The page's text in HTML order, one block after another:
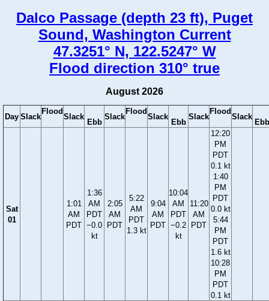
Dalco Passage (depth 23 ft), Puget
Sound, Washington Current
47.3251° N, 122.5247° W
Flood direction 310° true
August 2026
Day Slack
Flood
Slack
Ebb
Slack
Flood
Slack
Ebb
Slack
Flood
Slack
Ebb
Sat
01
1:01
AM
PDT
1:36
AM
PDT
−0.0
kt
2:05
AM
PDT
5:22
AM
PDT
1.3 kt
9:04
AM
PDT
10:04
AM
PDT
−0.2
kt
11:20
AM
PDT
12:20
PM
PDT
0.1 kt
1:40
PM
PDT
0.0 kt
5:44
PM
PDT
1.6 kt
10:28
PM
PDT
0.1 kt